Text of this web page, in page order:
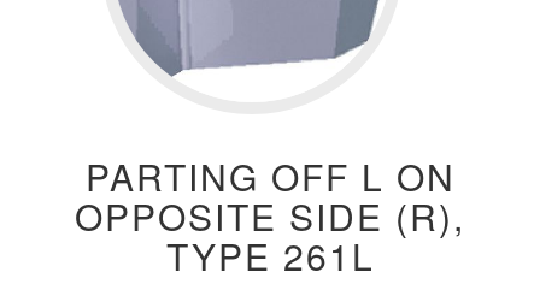
PARTING OFF L ON
OPPOSITE SIDE (R),
TYPE 261L